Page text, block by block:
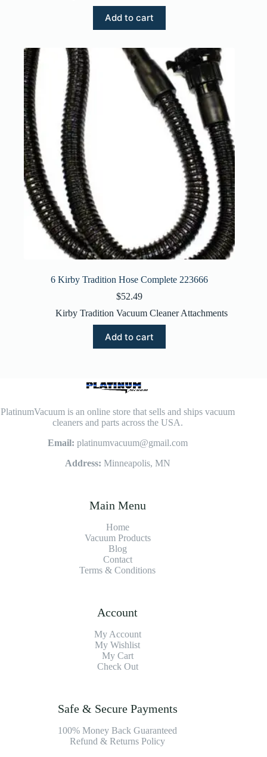
Add to cart
6 Kirby Tradition Hose Complete 223666
$52.49
Kirby Tradition Vacuum Cleaner Attachments
Add to cart
PlatinumVacuum is an online store that sells and ships vacuum
cleaners and parts across the USA.
Email: platinumvacuum@gmail.com
Address: Minneapolis, MN
Main Menu
Home
Vacuum Products
Blog
Contact
Terms & Conditions
Account
My Account
My Wishlist
My Cart
Check Out
Safe & Secure Payments
100% Money Back Guaranteed
Refund & Returns Policy